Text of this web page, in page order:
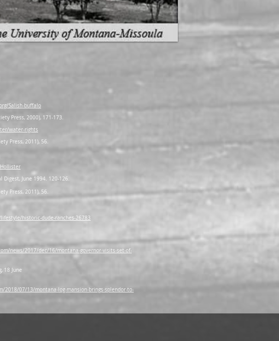
Salish-buffalo
Press, 2000), 171-173.
water-rights
Press, 2011), 56.
June 1994. 120-126.
Press, 2011), 56.
historic-dude-ranches-26783
news/2017/dec/16/montana-governor-visits-set-of-
18 June
2018/07/13/montana-log-mansion-brings-splendor-to-